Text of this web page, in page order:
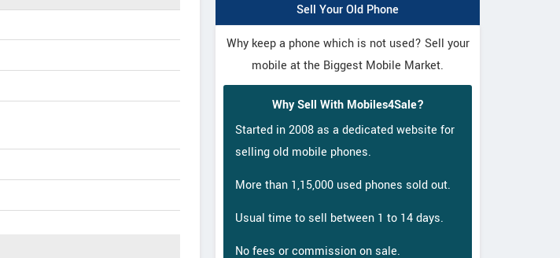
Sell Your Old Phone
Why keep a phone which is not used? Sell your
mobile at the Biggest Mobile Market.
Why Sell With Mobiles4Sale?
Started in 2008 as a dedicated website for
selling old mobile phones.
More than 1,15,000 used phones sold out.
Usual time to sell between 1 to 14 days.
No fees or commission on sale.